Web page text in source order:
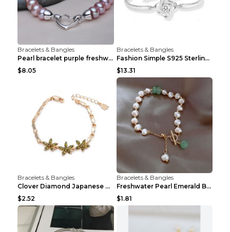
Bracelets & Bangles
Pearl bracelet purple freshwater pearl bracelet Eu...
$8.05
Bracelets & Bangles
Fashion Simple S925 Sterling Silver Four-leaf Clov...
$13.31
Bracelets & Bangles
Clover Diamond Japanese And Korean Flower Bracelet...
$2.52
Bracelets & Bangles
Freshwater Pearl Emerald Bracelet Picture Color
$1.81